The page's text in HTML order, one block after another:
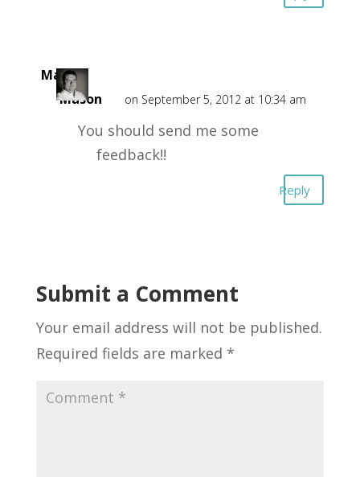
Mark
Mason
on September 5, 2012 at 10:34 am
You should send me some
feedback!!
Reply
Submit a Comment
Your email address will not be published.
Required fields are marked *